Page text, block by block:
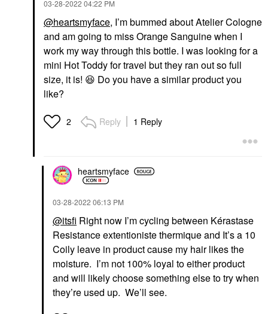
‎03-28-2022 04:22 PM
@heartsmyface, I’m bummed about Atelier Cologne
and am going to miss Orange Sanguine when I
work my way through this bottle. I was looking for a
mini Hot Toddy for travel but they ran out so full
size, it is! 😆 Do you have a similar product you
like?
2 Reply 1 Reply
heartsmyface
‎03-28-2022 06:13 PM
@itsfi Right now I’m cycling between Kérastase
Resistance extentioniste thermique and It’s a 10
Coily leave in product cause my hair likes the
moisture. I’m not 100% loyal to either product
and will likely choose something else to try when
they’re used up. We’ll see.